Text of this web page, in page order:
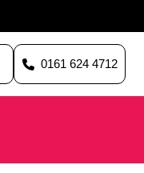
0161 624 4712